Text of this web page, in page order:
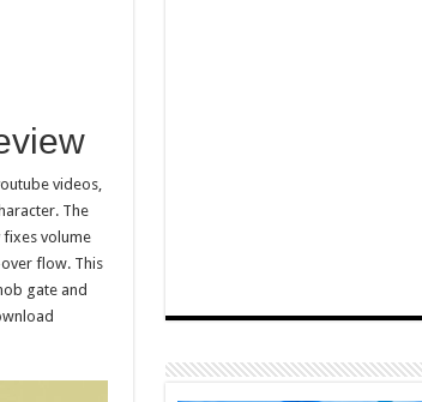
videos,
The
fixes volume
flow. This
gate and